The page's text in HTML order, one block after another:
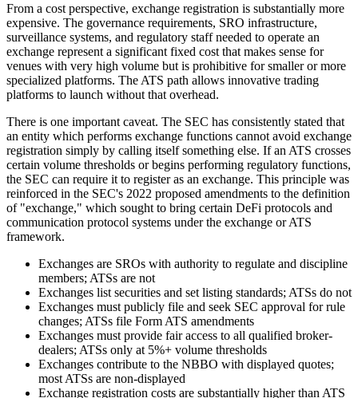
From a cost perspective, exchange registration is substantially more
expensive. The governance requirements, SRO infrastructure,
surveillance systems, and regulatory staff needed to operate an
exchange represent a significant fixed cost that makes sense for
venues with very high volume but is prohibitive for smaller or more
specialized platforms. The ATS path allows innovative trading
platforms to launch without that overhead.
There is one important caveat. The SEC has consistently stated that
an entity which performs exchange functions cannot avoid exchange
registration simply by calling itself something else. If an ATS crosses
certain volume thresholds or begins performing regulatory functions,
the SEC can require it to register as an exchange. This principle was
reinforced in the SEC's 2022 proposed amendments to the definition
of "exchange," which sought to bring certain DeFi protocols and
communication protocol systems under the exchange or ATS
framework.
Exchanges are SROs with authority to regulate and discipline
members; ATSs are not
Exchanges list securities and set listing standards; ATSs do not
Exchanges must publicly file and seek SEC approval for rule
changes; ATSs file Form ATS amendments
Exchanges must provide fair access to all qualified broker-
dealers; ATSs only at 5%+ volume thresholds
Exchanges contribute to the NBBO with displayed quotes;
most ATSs are non-displayed
Exchange registration costs are substantially higher than ATS